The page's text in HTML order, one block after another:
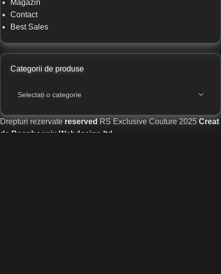
Magazin
Contact
Best Sales
Categorii de produse
Drepturi rezervatereservedRS Exclusive Couture2025Creat
de Beaphoenix Webdesign ltd